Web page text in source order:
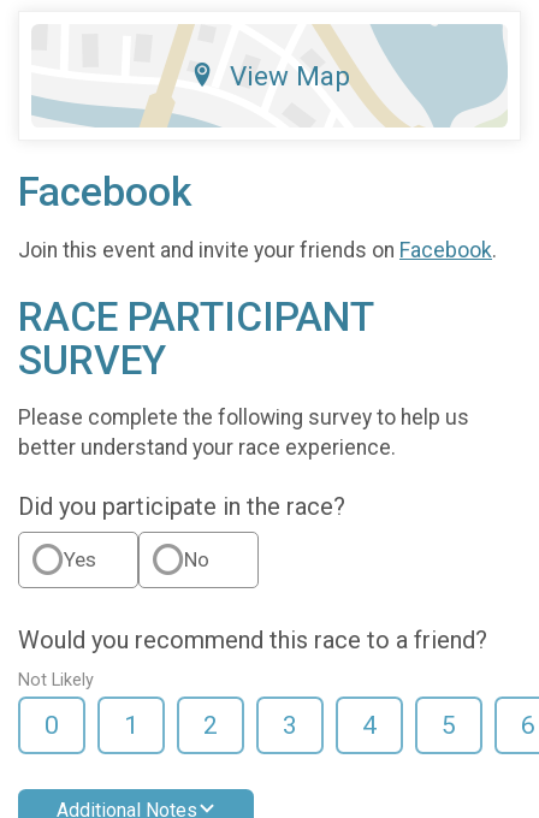
View Map
Facebook
Join this event and invite your friends on Facebook.
RACE PARTICIPANT
SURVEY
Please complete the following survey to help us
better understand your race experience.
Did you participate in the race?
Yes No
Would you recommend this race to a friend?
Not Likely
0 1 2 3 4 5 6
Additional Notes